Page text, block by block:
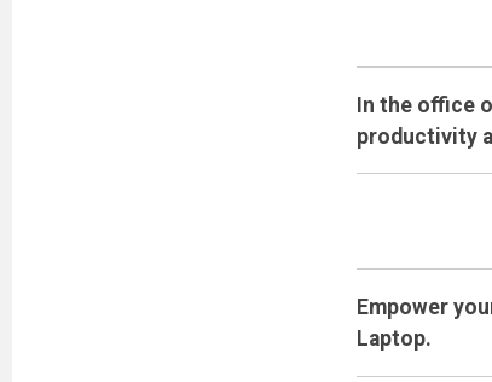
In the office
productivity
Empower
Laptop.